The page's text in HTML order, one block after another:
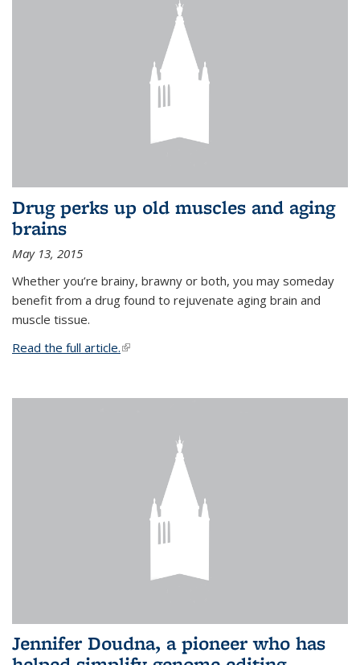
Drug perks up old muscles and aging
brains
May 13, 2015
Whether you’re brainy, brawny or both, you may someday
benefit from a drug found to rejuvenate aging brain and
muscle tissue.
Read the full article.(link is external)
Jennifer Doudna, a pioneer who has